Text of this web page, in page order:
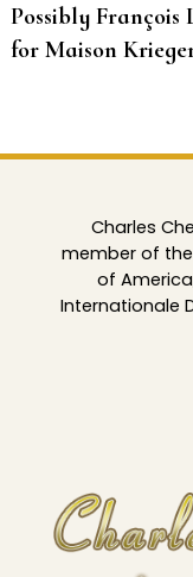
Possibly François
for Maison
Charles
member of
of
Internationale